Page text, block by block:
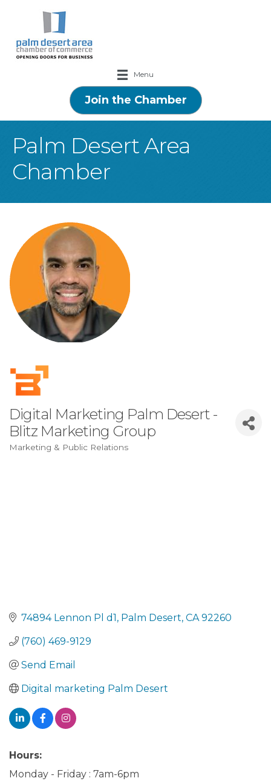
Menu
Join the Chamber
Palm Desert Area
Chamber
Digital Marketing Palm Desert -
Blitz Marketing Group
Categories
Marketing & Public Relations
74894 Lennon Pl d1 Palm Desert CA 92260
(760) 469-9129
Send Email
Digital marketing Palm Desert
Hours:
Monday - Friday : 7am-6pm